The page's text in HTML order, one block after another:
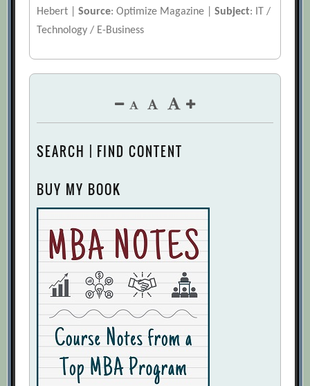
Hebert |Source: Optimize Magazine |Subject: IT /
Technology / E-Business
SEARCH | FIND CONTENT
BUY MY BOOK